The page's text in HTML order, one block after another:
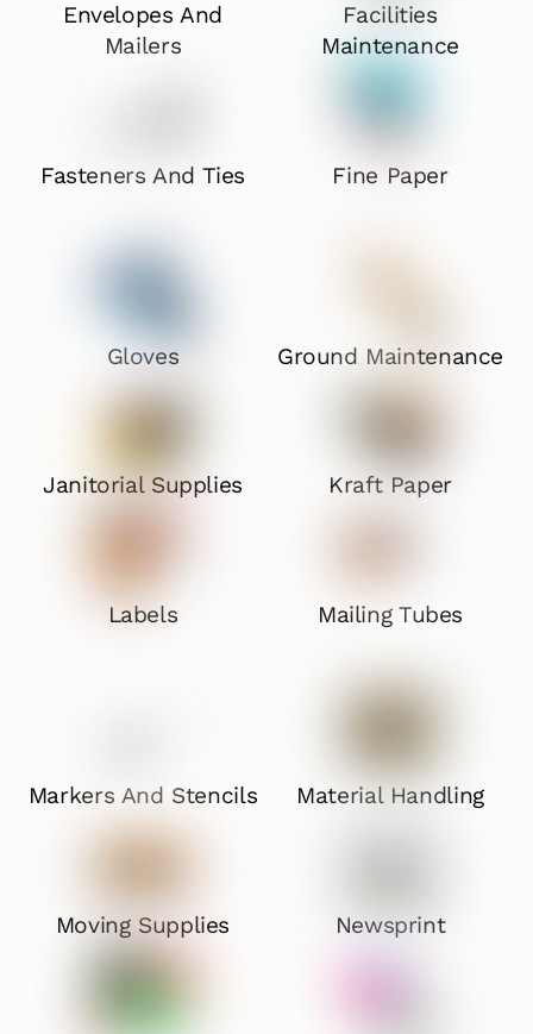
Envelopes And
Mailers
Facilities
Maintenance
Fasteners And Ties Fine Paper
Gloves Ground Maintenance
Janitorial Supplies Kraft Paper
Labels Mailing Tubes
Markers And Stencils Material Handling
Moving Supplies Newsprint